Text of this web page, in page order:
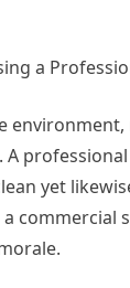
a
yet
commercial